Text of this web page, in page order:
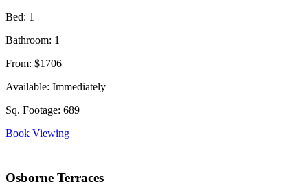
Bed: 1
Bathroom: 1
From: $1706
Available: Immediately
Sq. Footage: 689
Book Viewing
Osborne Terraces